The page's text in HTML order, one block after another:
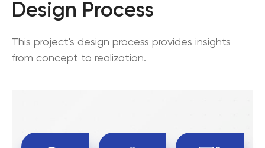
Design Process
This project's design process provides insights
from concept to realization.